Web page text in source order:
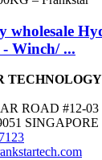
wholesale
Winch/ ...
ROAD #12-
SINGAPORE